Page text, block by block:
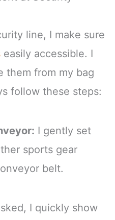
line, I make sure
easily accessible. I
them from my bag
follow these steps:
I gently set
sports gear
belt.
I quickly show